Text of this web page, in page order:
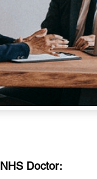
Doctor: